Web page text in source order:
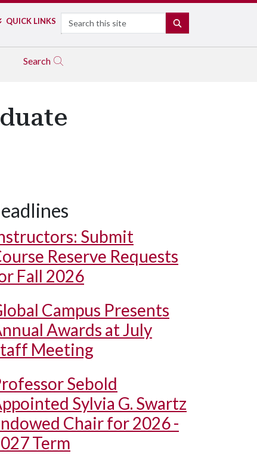
QUICK LINKS Search
Search
Submit
Reserve Requests
Fall 2026
Campus Presents
Awards at July
Meeting
Sebold
Sylvia G. Swartz
Chair for 2026 -
Term